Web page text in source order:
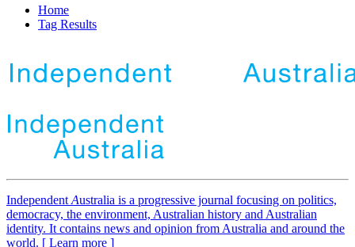
Home
Tag Results
Independent Australia is a progressive journal focusing on politics,
democracy, the environment, Australian history and Australian
identity. It contains news and opinion from Australia and around the
world. [ Learn more ]